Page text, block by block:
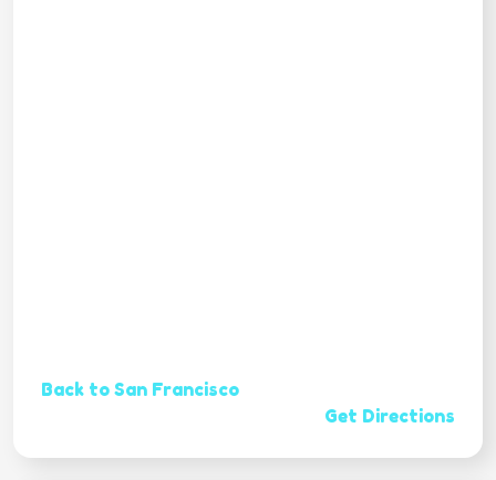
Back to San Francisco
Get Directions